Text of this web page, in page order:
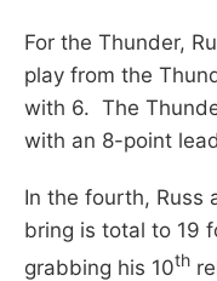
For the Thunder,
play from the
with 6. The
with an 8-point
In the fourth, Russ
bring is total to 19
grabbing his 10th